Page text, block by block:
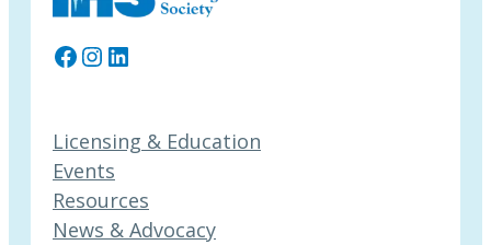
Facebook
Instagram
LinkedIn
Licensing & Education
Events
Resources
News & Advocacy